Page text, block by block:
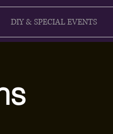
DIY & SPECIAL EVENTS